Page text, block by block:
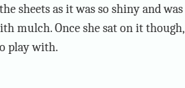
sheets as it was so shiny and was
mulch. Once she sat on it though,
play with.